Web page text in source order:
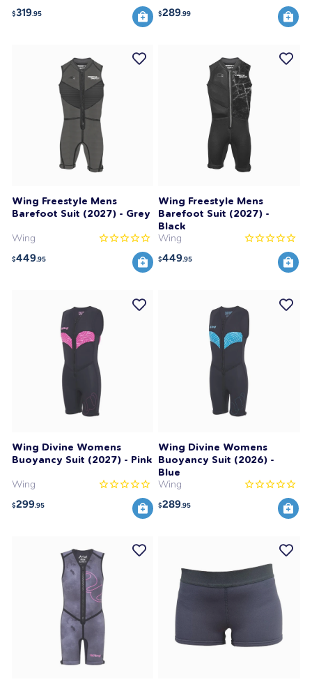
$319.95 $289.99
Wing Freestyle Mens
Barefoot Suit (2027) - Grey
Wing
$449.95
Wing Freestyle Mens
Barefoot Suit (2027) -
Black
Wing
$449.95
Wing Divine Womens
Buoyancy Suit (2027) - Pink
Wing
$299.95
Wing Divine Womens
Buoyancy Suit (2026) -
Blue
Wing
$289.95